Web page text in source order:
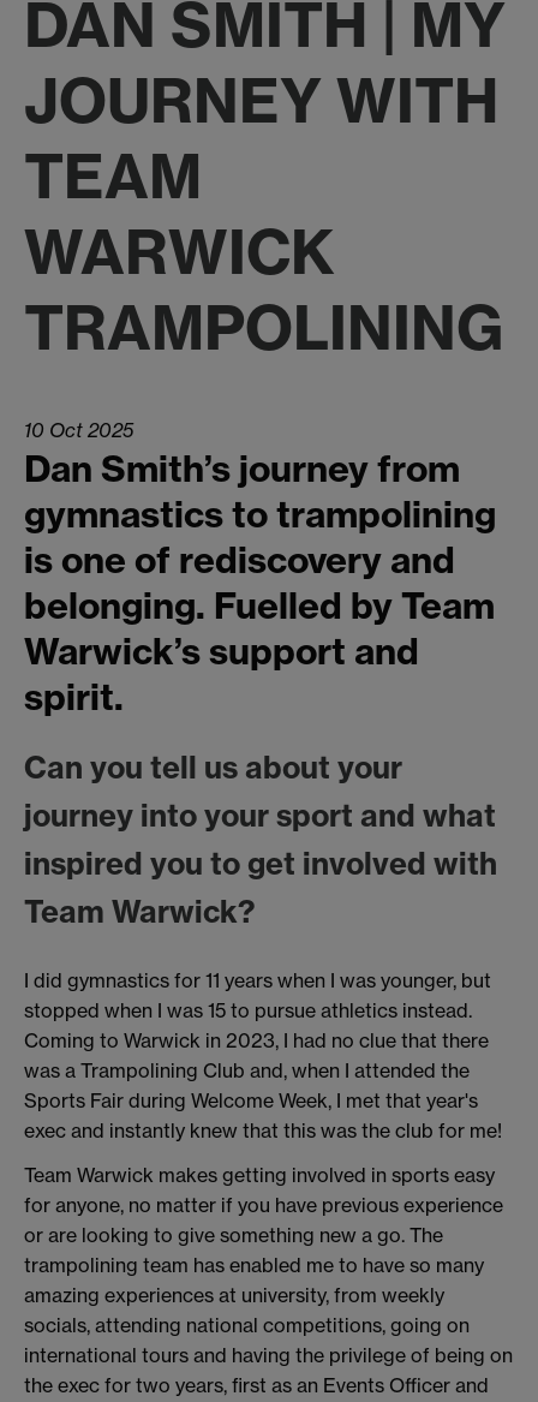
DAN SMITH | MY
JOURNEY WITH
TEAM
WARWICK
TRAMPOLINING
10 Oct 2025
Dan Smith’s journey from
gymnastics to trampolining
is one of rediscovery and
belonging. Fuelled by Team
Warwick’s support and
spirit.
Can you tell us about your
journey into your sport and what
inspired you to get involved with
Team Warwick?
I did gymnastics for 11 years when I was younger, but
stopped when I was 15 to pursue athletics instead.
Coming to Warwick in 2023, I had no clue that there
was a Trampolining Club and, when I attended the
Sports Fair during Welcome Week, I met that year's
exec and instantly knew that this was the club for me!
Team Warwick makes getting involved in sports easy
for anyone, no matter if you have previous experience
or are looking to give something new a go. The
trampolining team has enabled me to have so many
amazing experiences at university, from weekly
socials, attending national competitions, going on
international tours and having the privilege of being on
the exec for two years, first as an Events Officer and